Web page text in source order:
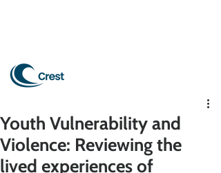
Youth Vulnerability and
Violence: Reviewing the
lived experiences of